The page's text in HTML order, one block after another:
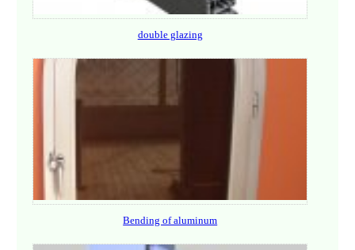
double glazing
Bending of aluminum